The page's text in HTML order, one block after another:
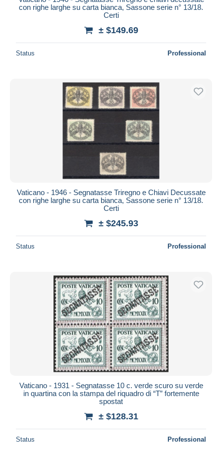
con righe larghe su carta bianca, Sassone serie n° 13/18.
Certi
± $149.69
Status Professional
Vaticano - 1946 - Segnatasse Triregno e Chiavi Decussate
con righe larghe su carta bianca, Sassone serie n° 13/18.
Certi
± $245.93
Status Professional
Vaticano - 1931 - Segnatasse 10 c. verde scuro su verde
in quartina con la stampa del riquadro di “T” fortemente
spostat
± $128.31
Status Professional